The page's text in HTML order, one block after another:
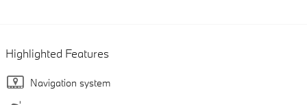
Highlighted Features
Navigation system